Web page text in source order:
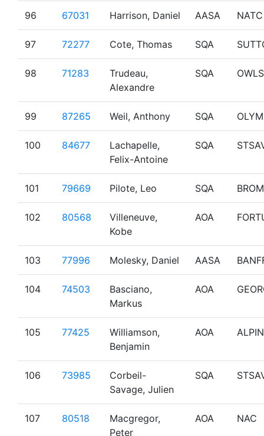
96 67031 Harrison, Daniel AASA NATC
97 72277 Cote, Thomas SQA
98 71283
Trudeau,
Alexandre
SQA OWLS
99 87265 Weil, Anthony SQA OLYM
100 84677
Lachapelle,
Felix-Antoine
SQA
101 79669 Pilote, Leo SQA BROM
102 80568
Villeneuve,
Kobe
AOA
103 77996 Molesky, Daniel AASA
104 74503
Basciano,
Markus
AOA
105 77425
Williamson,
Benjamin
AOA ALPIN
106 73985
Corbeil-
Savage, Julien
SQA
107 80518
Macgregor,
Peter
AOA NAC